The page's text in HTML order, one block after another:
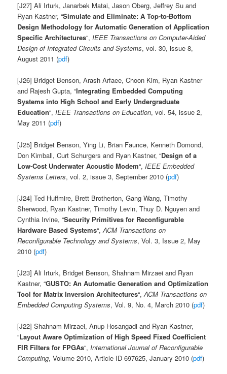
[J27] Ali Irturk, Janarbek Matai, Jason Oberg, Jeffrey Su and
Ryan Kastner, “Simulate and Eliminate: A Top-to-Bottom
Design Methodology for Automatic Generation of Application
Specific Architectures“,IEEE Transactions on Computer-Aided
Design of Integrated Circuits and Systems, vol. 30, issue 8,
August 2011 (pdf)
[J26] Bridget Benson, Arash Arfaee, Choon Kim, Ryan Kastner
and Rajesh Gupta, “Integrating Embedded Computing
Systems into High School and Early Undergraduate
Education“,IEEE Transactions on Education, vol. 54, issue 2,
May 2011 (pdf)
[J25] Bridget Benson, Ying Li, Brian Faunce, Kenneth Domond,
Don Kimball, Curt Schurgers and Ryan Kastner, “Design of a
Low-Cost Underwater Acoustic Modem“, IEEE Embedded
Systems Letters, vol. 2, issue 3, September 2010 (pdf)
[J24] Ted Huffmire, Brett Brotherton, Gang Wang, Timothy
Sherwood, Ryan Kastner, Timothy Levin, Thuy D. Nguyen and
Cynthia Irvine, “Security Primitives for Reconfigurable
Hardware Based Systems“,ACM Transactions on
Reconfigurable Technology and Systems, Vol. 3, Issue 2, May
2010 (pdf)
[J23] Ali Irturk, Bridget Benson, Shahnam Mirzaei and Ryan
Kastner, “GUSTO: An Automatic Generation and Optimization
Tool for Matrix Inversion Architectures“,ACM Transactions on
Embedded Computing Systems, Vol. 9, No. 4, March 2010 (pdf)
[J22] Shahnam Mirzaei, Anup Hosangadi and Ryan Kastner,
“Layout Aware Optimization of High Speed Fixed Coefficient
FIR Filters for FPGAs“,International Journal of Reconfigurable
Computing, Volume 2010, Article ID 697625, January 2010 (pdf)